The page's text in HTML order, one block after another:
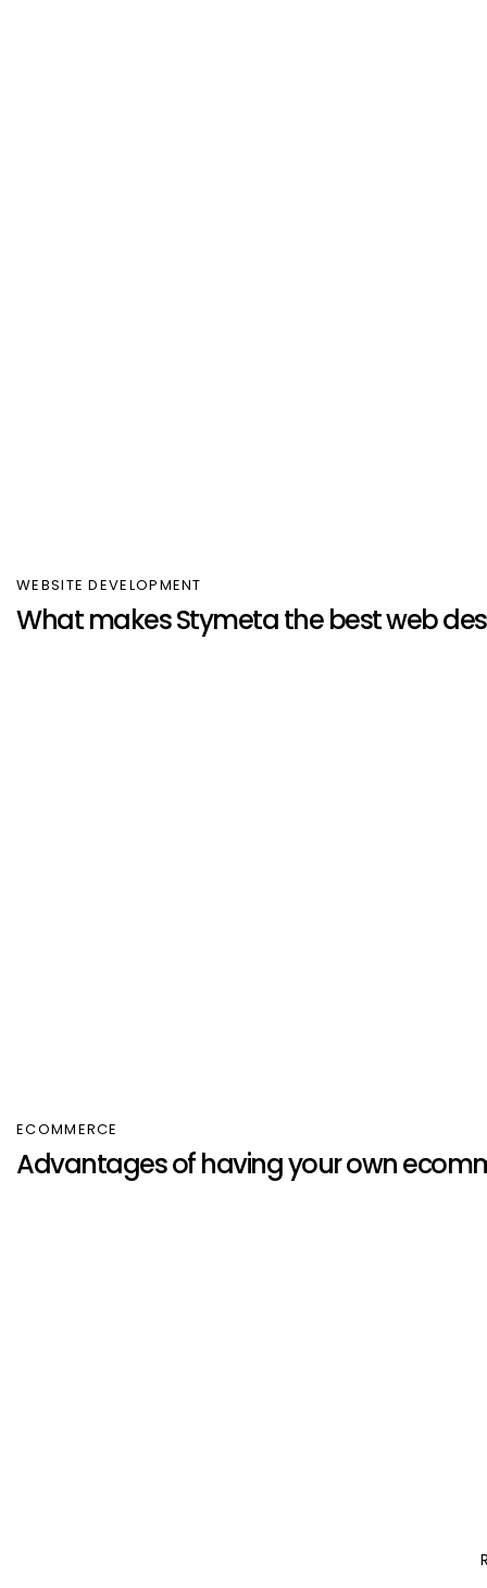
WEBSITE DEVELOPMENT
What makes Stymeta the best web
ECOMMERCE
Advantages of having your own